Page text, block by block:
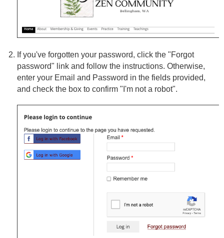
If you've forgotten your password, click the "Forgot
password" link and follow the instructions. Otherwise,
enter your Email and Password in the fields provided,
and check the box to confirm "I'm not a robot".